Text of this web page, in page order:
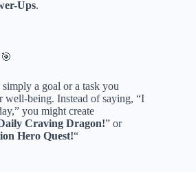
Ups.
simply a goal or a task you
well-being. Instead of saying, “I
you might create
Craving Dragon!” or
Hero Quest!“